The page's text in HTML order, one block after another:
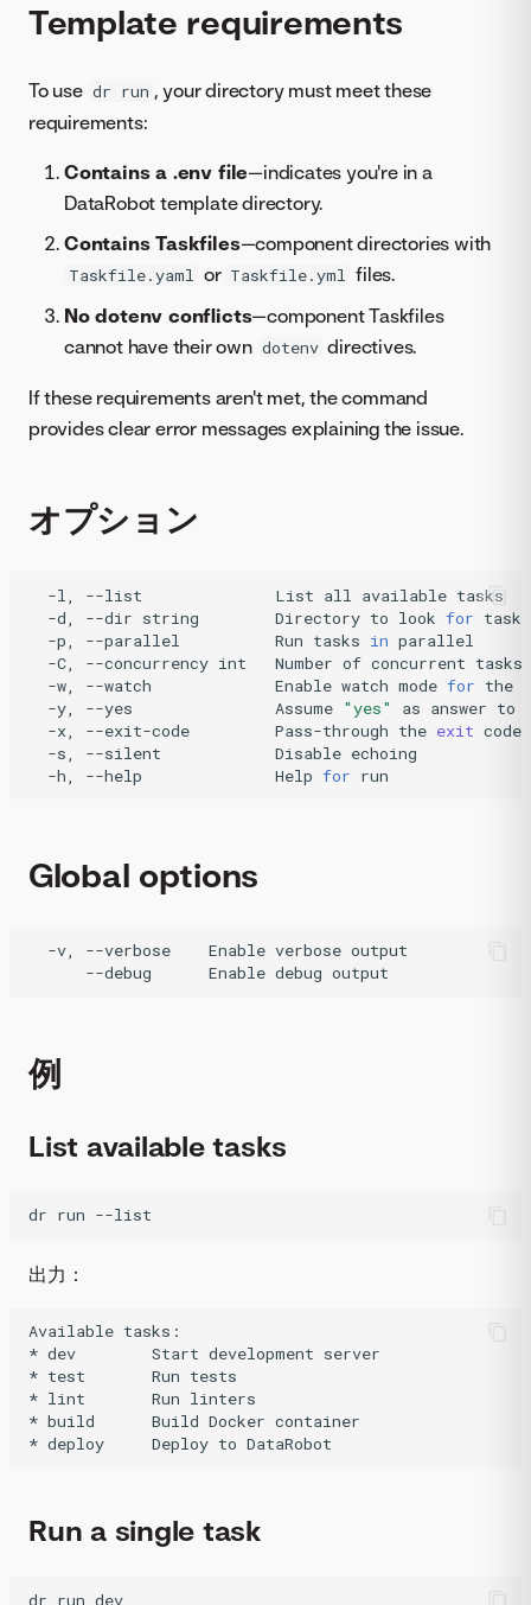
Template requirements
To use dr run , your directory must meet these
requirements:
Contains a .env file—indicates you're in a
DataRobot template directory.
Contains Taskfiles—component directories with
Taskfile.yaml or Taskfile.yml files.
No dotenv conflicts—component Taskfiles
cannot have their own dotenv directives.
If these requirements aren't met, the command
provides clear error messages explaining the issue.
オプション
-l, --list List all available
-d,
--dir string Directory to look for tasks
-p,
--parallel Run tasks in
-C,
--concurrency int Number of concurrent tasks
-w,
--watch Enable watch mode for the
-y,
--yes Assume "yes" as answer to
-x,
--exit-code Pass-through the exit code
-s,
--silent Disable
-h,
--help Help for run
Global options
-v, --verbose Enable verbose
--debug
Enable debug output
例
List available tasks
dr run --list
出力：
Available tasks:
* dev        Start development server
* test       Run tests
* lint       Run linters
* build      Build Docker container
Run a single task
dr run dev